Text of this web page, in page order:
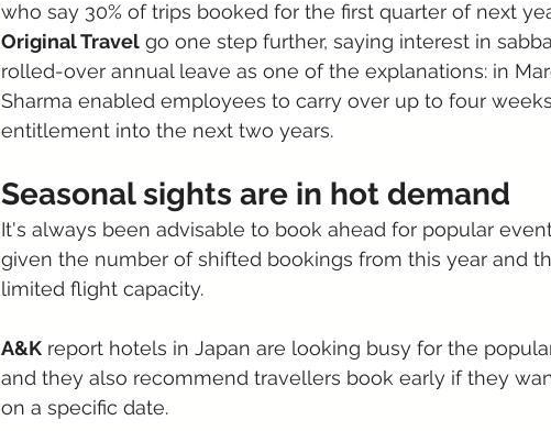
who say 30% of trips booked for the first quarter of next
Original Travel go one step further, saying interest in
rolled-over annual leave as one of the explanations: in
Sharma enabled employees to carry over up to four
entitlement into the next two years.
Seasonal sights are in hot demand
It's always been advisable to book ahead for popular
given the number of shifted bookings from this year and
limited flight capacity.
A&K report hotels in Japan are looking busy for the
and they also recommend travellers book early if they
on a specific date.